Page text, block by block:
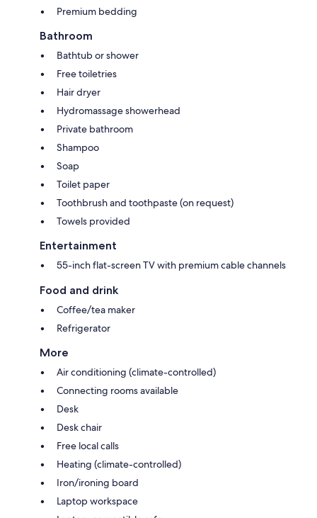
Premium bedding
Bathroom
Bathtub or shower
Free toiletries
Hair dryer
Hydromassage showerhead
Private bathroom
Shampoo
Soap
Toilet paper
Toothbrush and toothpaste (on request)
Towels provided
Entertainment
55-inch flat-screen TV with premium cable channels
Food and drink
Coffee/tea maker
Refrigerator
More
Air conditioning (climate-controlled)
Connecting rooms available
Desk
Desk chair
Free local calls
Heating (climate-controlled)
Iron/ironing board
Laptop workspace